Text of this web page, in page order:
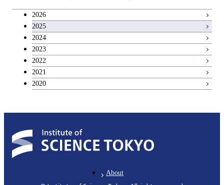
Career development courses
Entrepreneurship courses
Breadth courses
2026
2025
2024
2023
2022
2021
2020
About